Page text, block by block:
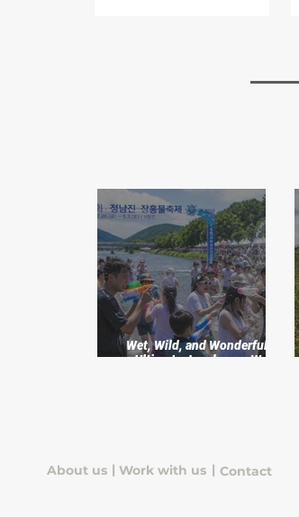
Wet, Wild, and Wonderful: My
Ultimate Jangheung Water
About us | Work with us Contact
|